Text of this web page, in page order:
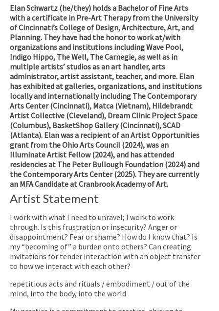
Elan Schwartz (he/they) holds a Bachelor of Fine Arts
with a certificate in Pre-Art Therapy from the University
of Cincinnati’s College of Design, Architecture, Art, and
Planning. They have had the honor to work at/with
organizations and institutions including Wave Pool,
Indigo Hippo, The Well, The Carnegie, as well as in
multiple artists’ studios as an art handler, arts
administrator, artist assistant, teacher, and more. Elan
has exhibited at galleries, organizations, and institutions
locally and internationally including The Contemporary
Arts Center (Cincinnati), Matca (Vietnam), Hildebrandt
Artist Collective (Cleveland), Dream Clinic Project Space
(Columbus), BasketShop Gallery (Cincinnati), SCAD
(Atlanta). Elan was a recipient of an Artist Opportunities
grant from the Ohio Arts Council (2024), was an
Illuminate Artist Fellow (2024), and has attended
residencies at The Peter Bullough Foundation (2024) and
the Contemporary Arts Center (2025). They are currently
an MFA Candidate at Cranbrook Academy of Art.
Artist Statement
I work with what I need to unravel; I work to work
through. Is this frustration or insecurity? Anger or
disappointment? Fear or shame? How do I know that? Is
my “becoming of” a burden onto others? Can creating
invitations for tender interaction with an object transfer
to how we interact with each other?
repetitious acts and rituals / embodiment / out of the
mind, into the body, into the world